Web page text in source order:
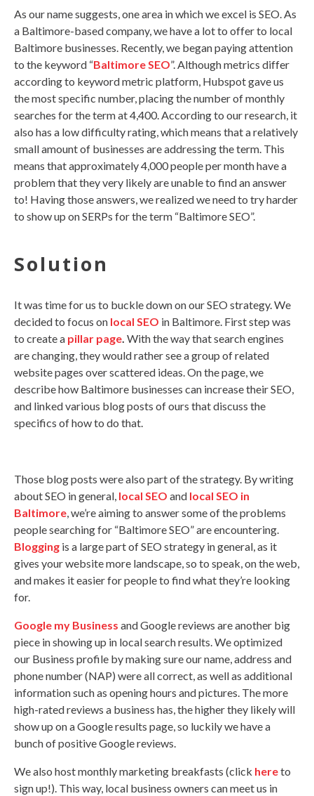
As our name suggests, one area in which we excel is SEO. As
a Baltimore-based company, we have a lot to offer to local
Baltimore businesses. Recently, we began paying attention
to the keyword “Baltimore SEO”. Although metrics differ
according to keyword metric platform, Hubspot gave us
the most specific number, placing the number of monthly
searches for the term at 4,400. According to our research, it
also has a low difficulty rating, which means that a relatively
small amount of businesses are addressing the term. This
means that approximately 4,000 people per month have a
problem that they very likely are unable to find an answer
to! Having those answers, we realized we need to try harder
to show up on SERPs for the term “Baltimore SEO”.
Solution
It was time for us to buckle down on our SEO strategy. We
decided to focus on local SEO in Baltimore. First step was
to create a pillar page. With the way that search engines
are changing, they would rather see a group of related
website pages over scattered ideas. On the page, we
describe how Baltimore businesses can increase their SEO,
and linked various blog posts of ours that discuss the
specifics of how to do that.
Those blog posts were also part of the strategy. By writing
about SEO in general, local SEO and local SEO in
Baltimore, we’re aiming to answer some of the problems
people searching for “Baltimore SEO” are encountering.
Blogging is a large part of SEO strategy in general, as it
gives your website more landscape, so to speak, on the web,
and makes it easier for people to find what they’re looking
for.
Google my Business and Google reviews are another big
piece in showing up in local search results. We optimized
our Business profile by making sure our name, address and
phone number (NAP) were all correct, as well as additional
information such as opening hours and pictures. The more
high-rated reviews a business has, the higher they likely will
show up on a Google results page, so luckily we have a
bunch of positive Google reviews.
We also host monthly marketing breakfasts (click hereto
sign up!). This way, local business owners can meet us in